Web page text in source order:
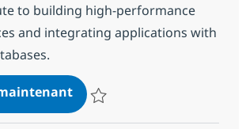
to building high-performance
and integrating applications with
Full Stack Developer